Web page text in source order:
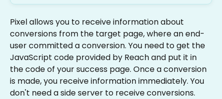
Pixel allows you to receive information about
conversions from the target page, where an end-
user committed a conversion. You need to get the
JavaScript code provided by Reach and put it in
the code of your success page. Once a conversion
is made, you receive information immediately. You
don't need a side server to receive conversions.